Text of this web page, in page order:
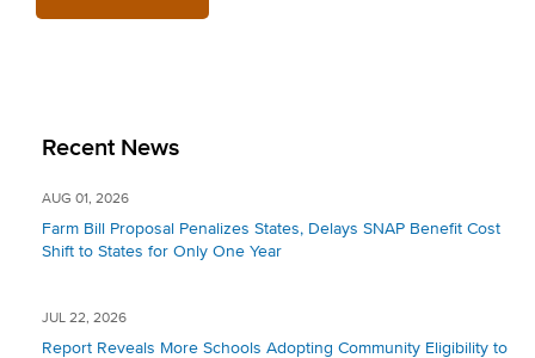
Recent News
AUG 01, 2026
Farm Bill Proposal Penalizes States, Delays SNAP Benefit Cost
Shift to States for Only One Year
JUL 22, 2026
Report Reveals More Schools Adopting Community Eligibility to